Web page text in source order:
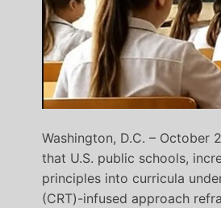
Washington, D.C. – October
that U.S. public schools,
principles into curricula
(CRT)-infused approach